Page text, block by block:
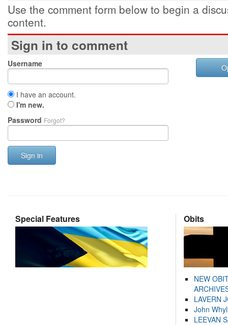
Use the comment form below to begin a
content.
Sign in to comment
Username
I have an account.
I'm new.
Password Forgot?
Sign in
Special Features Obits
NEW
LAVERN
John
LEEVAN